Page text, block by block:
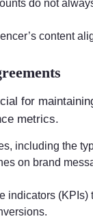
do not
content
for
metrics.
including the
on brand
indicators